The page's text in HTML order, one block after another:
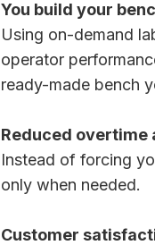
You build your
Using on-demand
operator
ready-made bench
Reduced overtime
Instead of forcing
only when needed.
Customer